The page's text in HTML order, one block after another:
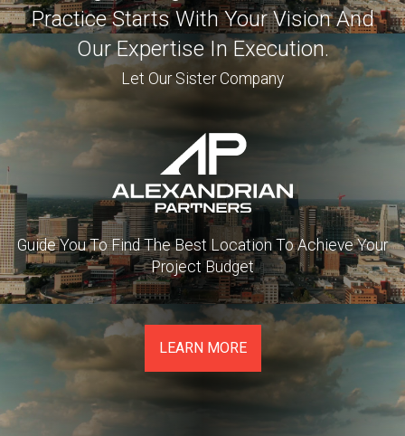
Practice Starts With Your Vision And
Our Expertise In Execution.
Let Our Sister Company
Guide You To Find The Best Location To Achieve Your
Project Budget
LEARN MORE